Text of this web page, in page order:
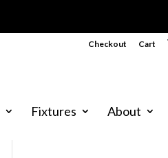
Checkout Cart
Fixtures About